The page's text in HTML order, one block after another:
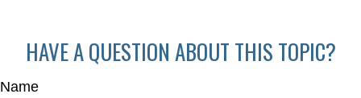
HAVE A QUESTION ABOUT THIS TOPIC?
Name